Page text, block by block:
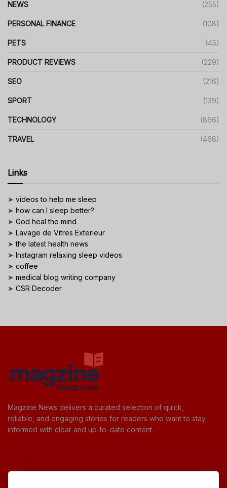
NEWS (255)
PERSONAL FINANCE (108)
PETS (45)
PRODUCT REVIEWS (229)
SEO (216)
SPORT (139)
TECHNOLOGY (866)
TRAVEL (468)
Links
➤ videos to help me sleep
➤ how can I sleep better?
➤ God heal the mind
➤ Lavage de Vitres Exterieur
➤the latest health news
➤ Instagram relaxing sleep videos
➤ coffee
➤ medical blog writing company
➤ CSR Decoder
Magzine News delivers a curated selection of quick,
reliable, and engaging stories for readers who want to stay
informed with clear and up-to-date content.